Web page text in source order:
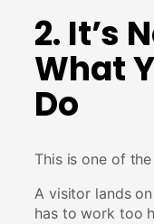
2. It’s
What
Do
This is one of
A visitor lands
has to work too